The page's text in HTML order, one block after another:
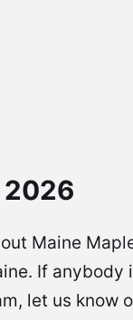
2026
Maine
If anybody
let us know